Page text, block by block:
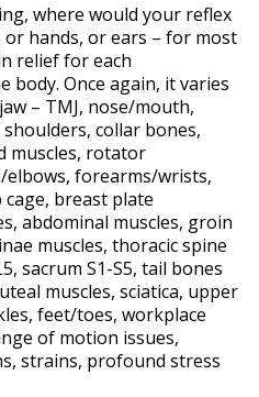
where would your reflex
hands, or ears – for most
relief for each
body. Once again, it varies
– TMJ, nose/mouth,
collar bones,
muscles, rotator
forearms/wrists,
breast plate
abdominal muscles, groin
muscles, thoracic spine
sacrum S1-S5, tail bones
muscles, sciatica, upper
feet/toes, workplace
of motion issues,
strains, profound stress